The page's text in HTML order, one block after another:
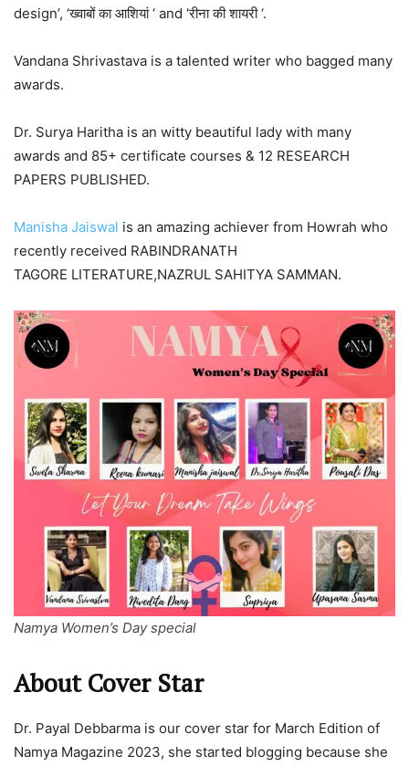
design’, ‘ख्वाबों का आशियां ‘ and ‘रीना की शायरी ‘.
Vandana Shrivastava is a talented writer who bagged many
awards.
Dr. Surya Haritha is an witty beautiful lady with many
awards and 85+ certificate courses & 12 RESEARCH
PAPERS PUBLISHED.
Manisha Jaiswal is an amazing achiever from Howrah who
recently received RABINDRANATH
TAGORE LITERATURE,NAZRUL SAHITYA SAMMAN.
Namya Women’s Day special
About Cover Star
Dr. Payal Debbarma is our cover star for March Edition of
Namya Magazine 2023, she started blogging because she